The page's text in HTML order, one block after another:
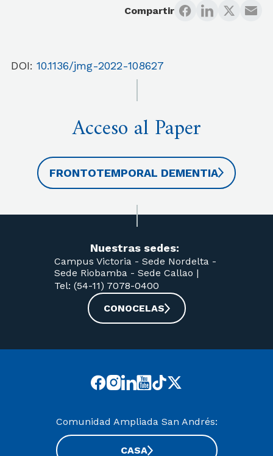
Compartir
DOI: 10.1136/jmg-2022-108627
Acceso al Paper
FRONTOTEMPORAL DEMENTIA
Nuestras sedes:
Campus Victoria - Sede Nordelta -
Sede Riobamba - Sede Callao |
Tel: (54-11) 7078-0400
CONOCELAS
Comunidad Ampliada San Andrés:
CASA